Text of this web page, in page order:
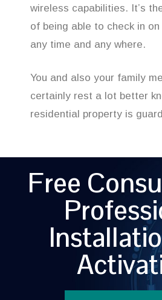
wireless capabilities. It’s
of being able to check in
any time and any where.
You and also your family
certainly rest a lot better
residential property is
Free